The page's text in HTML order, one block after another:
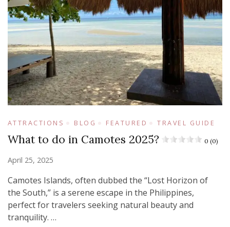
ATTRACTIONS BLOG FEATURED TRAVEL GUIDE
What to do in Camotes 2025? 0 (0)
April 25, 2025
Camotes Islands, often dubbed the “Lost Horizon of
the South,” is a serene escape in the Philippines,
perfect for travelers seeking natural beauty and
tranquility. …